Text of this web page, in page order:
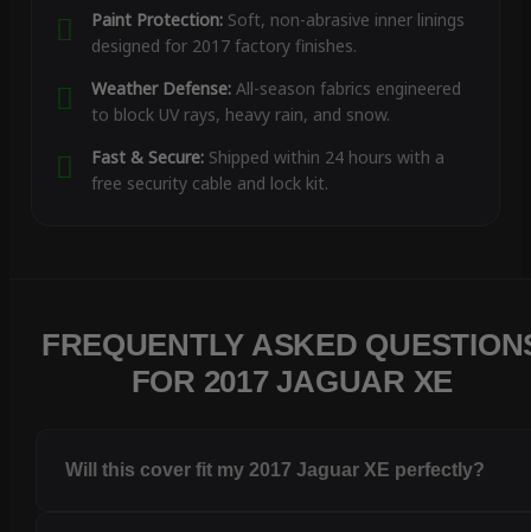
Paint Protection:Soft, non-abrasive inner linings
designed for 2017 factory finishes.
Weather Defense:All-season fabrics engineered
to block UV rays, heavy rain, and snow.
Fast & Secure:Shipped within 24 hours with a
free security cable and lock kit.
FREQUENTLY ASKED
FOR 2017 JAGUAR XE
Will this cover fit my 2017 Jaguar XE perfectly?